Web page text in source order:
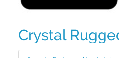
Crystal